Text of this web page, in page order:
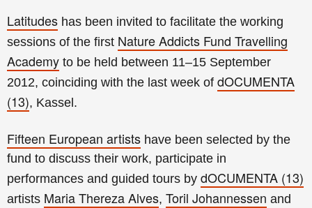
Latitudes has been invited to facilitate the working
sessions of the first Nature Addicts Fund Travelling
Academy to be held between 11–15 September
2012, coinciding with the last week of dOCUMENTA
(13), Kassel.
Fifteen European artists have been selected by the
fund to discuss their work, participate in
performances and guided tours by dOCUMENTA (13)
artists Maria Thereza Alves, Toril Johannessen and